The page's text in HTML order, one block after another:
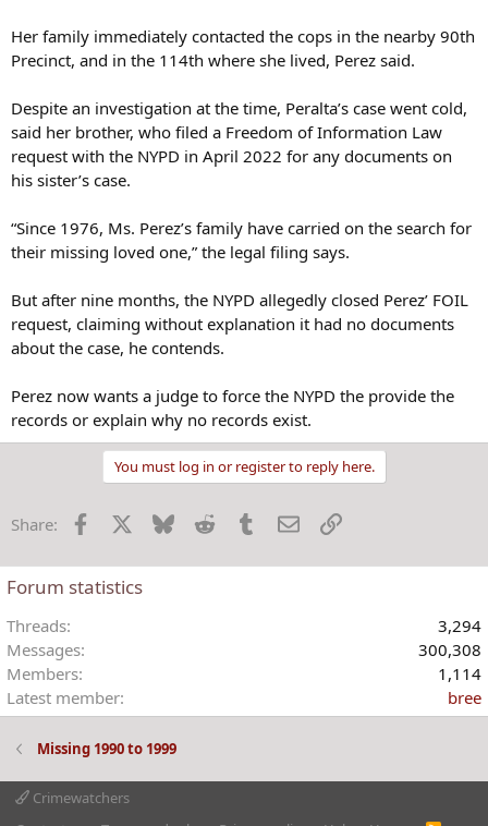
Her family immediately contacted the cops in the nearby 90th
Precinct, and in the 114th where she lived, Perez said.
Despite an investigation at the time, Peralta’s case went cold,
said her brother, who filed a Freedom of Information Law
request with the NYPD in April 2022 for any documents on
his sister’s case.
“Since 1976, Ms. Perez’s family have carried on the search for
their missing loved one,” the legal filing says.
But after nine months, the NYPD allegedly closed Perez’ FOIL
request, claiming without explanation it had no documents
about the case, he contends.
Perez now wants a judge to force the NYPD the provide the
records or explain why no records exist.
You must log in or register to reply here.
Share: Facebook Bluesky Reddit TumblrEmailLink
Forum statistics
Threads
3,294
Messages
300,308
Members
1,114
Latest member
bree
Missing 1990 to 1999
Crimewatchers